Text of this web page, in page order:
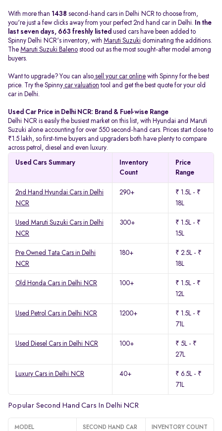
With more than 1438 second-hand cars in Delhi NCR to choose from,
you're just a few clicks away from your perfect 2nd hand car in Delhi.
In the
last seven days, 663 freshly listed used cars have been added to
Spinny Delhi NCR's inventory, with Maruti Suzuki dominating the additions.
The Maruti Suzuki Baleno stood out as the most sought-after model among
buyers.
Want to upgrade? You can also sell your car online with Spinny for the best
price. Try the Spinny car valuation tool and get the best quote for your old
car in Delhi.
Used Car Price in Delhi NCR: Brand & Fuel-wise Range
Delhi NCR is easily the busiest market on this list, with Hyundai and Maruti
Suzuki alone accounting for over 550 second-hand cars. Prices start close to
₹1.5 lakh, so first-time buyers and upgraders both have plenty to compare
across petrol, diesel and even luxury.
Used Cars Summary
Inventory
Count
Price
Range
2nd Hand Hyundai Cars in Delhi
NCR
290+
₹ 1.5L - ₹
18L
Used Maruti Suzuki Cars in Delhi
NCR
300+
₹ 1.5L - ₹
15L
Pre Owned Tata Cars in Delhi
NCR
180+
₹ 2.5L - ₹
18L
Old Honda Cars in Delhi NCR 100+
₹ 1.5L - ₹
12L
Used Petrol Cars in Delhi NCR 1200+
₹ 1.5L - ₹
71L
Used Diesel Cars in Delhi NCR 100+
₹ 5L - ₹
27L
Luxury Cars in Delhi NCR 40+
₹ 6.5L - ₹
71L
Popular Second Hand Cars In Delhi NCR
MODEL
SECOND HAND CAR
INVENTORY COUNT